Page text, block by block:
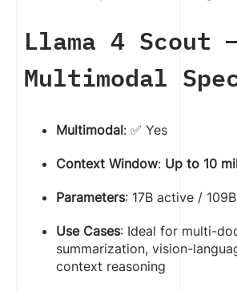
Llama 4 Scout
Multimodal
Multimodal: ✅ Yes
Context Window: Up to 10
Parameters: 17B active /
Use Cases: Ideal for multi-
summarization, vision-
context reasoning